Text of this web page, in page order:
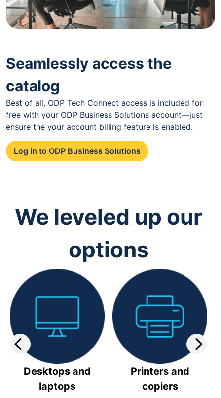
Seamlessly access the
catalog
Best of all, ODP Tech Connect access is included for
free with your ODP Business Solutions account—just
ensure the your account billing feature is enabled.
Log in to ODP Business Solutions
We leveled up our
options
Desktops and
laptops
Printers and
copiers